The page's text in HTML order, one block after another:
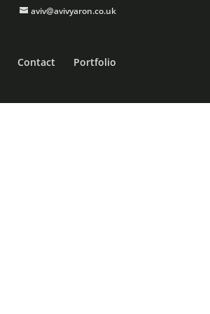
aviv@avivyaron.co.uk
Contact Portfolio